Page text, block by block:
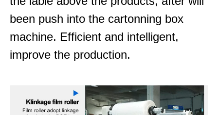
been push into the cartonning box
machine. Efficient and intelligent,
improve the production.